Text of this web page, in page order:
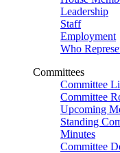
Leadership
Staff
Employment
Who
Committees
Committee
Committee
Upcoming
Standing
Minutes
Committee